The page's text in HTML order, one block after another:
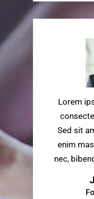
Lorem
Sed sit
enim
nec,